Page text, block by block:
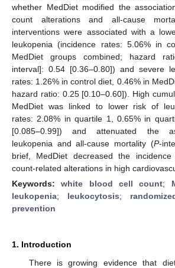
whether MedDiet modified the
count alterations and all-cause
interventions were associated with a
leukopenia (incidence rates: 5.06% in
MedDiet groups combined; hazard
interval]: 0.54 [0.36–0.80]) and severe
rates: 1.26% in control diet, 0.46% in
hazard ratio: 0.25 [0.10–0.60]). High
MedDiet was linked to lower risk of
rates: 2.08% in quartile 1, 0.65% in
[0.085–0.99]) and attenuated the
leukopenia and all-cause mortality (P-
brief, MedDiet decreased the
count-related alterations in high
Keywords:white blood cell count;
leukopenia; leukocytosis;
prevention
1. Introduction
There is growing evidence that